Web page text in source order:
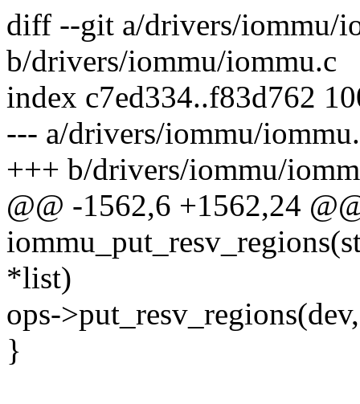
diff --git a/drivers/iommu/
b/drivers/iommu/iommu.c
index c7ed334..f83d762
--- a/drivers/iommu/
+++ b/drivers/iommu/
@@ -1562,6 +1562,24
*list)
ops-
}